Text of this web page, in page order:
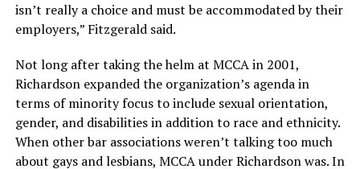
isn’t really a choice and must be accommodated by their
employers,” Fitzgerald said.
Not long after taking the helm at MCCA in 2001,
Richardson expanded the organization’s agenda in
terms of minority focus to include sexual orientation,
gender, and disabilities in addition to race and ethnicity.
When other bar associations weren’t talking too much
about gays and lesbians, MCCA under Richardson was. In